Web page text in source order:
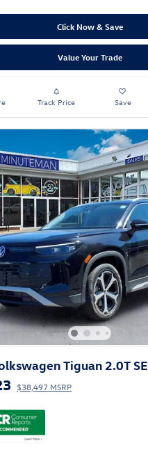
Click Now & Save
Value Your Trade
Track Price Save
Tiguan 2.0T SE
$38,497 MSRP